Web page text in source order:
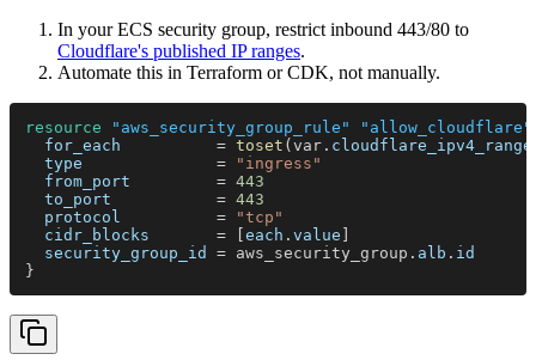
In your ECS security group, restrict inbound 443/80 to
Cloudflare's published IP ranges.
Automate this in Terraform or CDK, not manually.
resource "aws_security_group_rule" "allow_cloudflare"
  for_each
= toset (var.
  type
=
"ingress"
  from_port
= 443
  to_port
= 443
  protocol
=
"tcp"
  cidr_blocks
= [each . value ]
  security_group_id
= aws_security_group. alb . id
}